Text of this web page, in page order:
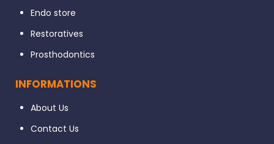
Endo store
Restoratives
Prosthodontics
INFORMATIONS
About Us
Contact Us